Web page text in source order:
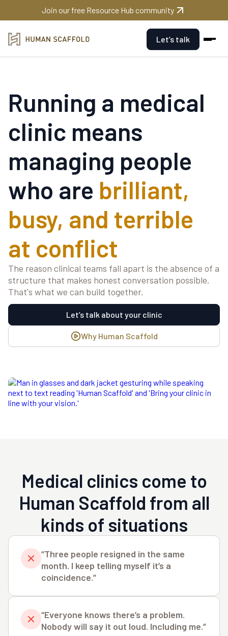
Join our free Resource Hub community
Let’s talk
Running a medical
clinic means
managing people
who are brilliant,
busy, and terrible
at conflict
The reason clinical teams fall apart is the absence of a
structure that makes honest conversation possible.
That's what we can build together.
Let’s talk about your clinic
Why Human Scaffold
Medical clinics come to
Human Scaffold from all
kinds of situations
“Three people resigned in the same
month. I keep telling myself it’s a
coincidence.”
“Everyone knows there’s a problem.
Nobody will say it out loud. Including me.”